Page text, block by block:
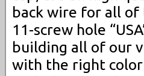
back wire for all of
11-screw hole
building all of our
with the right